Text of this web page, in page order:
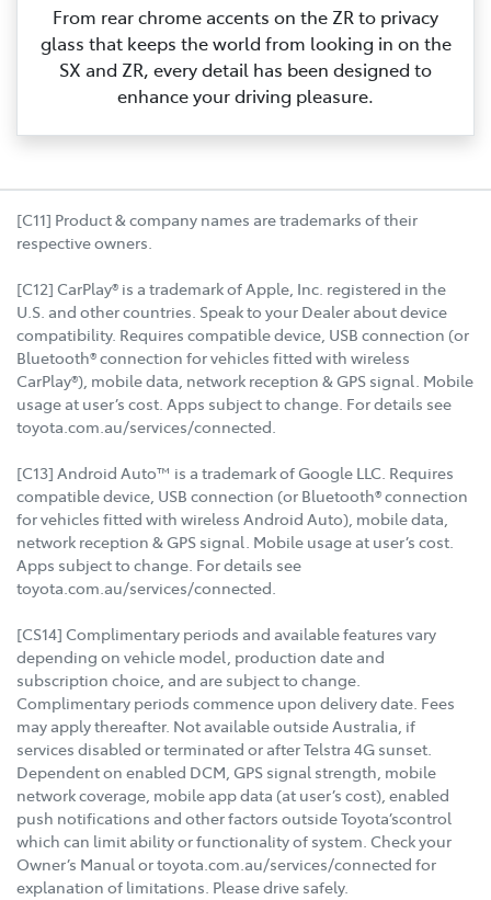
From rear chrome accents on the ZR to privacy
glass that keeps the world from looking in on the
SX and ZR, every detail has been designed to
enhance your driving pleasure.
[C11] Product & company names are trademarks of their
respective owners.
[C12] CarPlay® is a trademark of Apple, Inc. registered in the
U.S. and other countries. Speak to your Dealer about device
compatibility. Requires compatible device, USB connection (or
Bluetooth® connection for vehicles fitted with wireless
CarPlay®), mobile data, network reception & GPS signal. Mobile
usage at user’s cost. Apps subject to change. For details see
toyota.com.au/services/connected.
[C13] Android Auto™ is a trademark of Google LLC. Requires
compatible device, USB connection (or Bluetooth® connection
for vehicles fitted with wireless Android Auto), mobile data,
network reception & GPS signal. Mobile usage at user’s cost.
Apps subject to change. For details see
toyota.com.au/services/connected.
[CS14] Complimentary periods and available features vary
depending on vehicle model, production date and
subscription choice, and are subject to change.
Complimentary periods commence upon delivery date. Fees
may apply thereafter. Not available outside Australia, if
services disabled or terminated or after Telstra 4G sunset.
Dependent on enabled DCM, GPS signal strength, mobile
network coverage, mobile app data (at user’s cost), enabled
push notifications and other factors outside Toyota’scontrol
which can limit ability or functionality of system. Check your
Owner’s Manual or toyota.com.au/services/connected for
explanation of limitations. Please drive safely.